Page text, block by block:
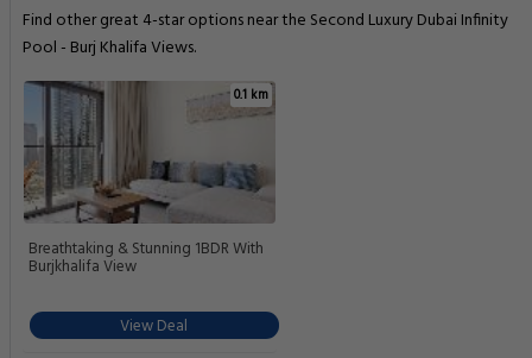
Find other great 4-star options near the Second Luxury Dubai Infinity
Pool - Burj Khalifa Views.
0.1 km
Breathtaking & Stunning 1BDR With
Burjkhalifa View
View Deal